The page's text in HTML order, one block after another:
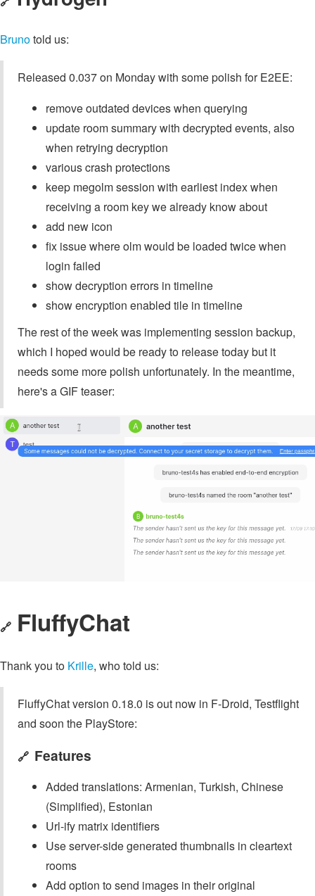
Brunotold us:
Released 0.037 on Monday with some polish for E2EE:
remove outdated devices when querying
update room summary with decrypted events, also
when retrying decryption
various crash protections
keep megolm session with earliest index when
receiving a room key we already know about
add new icon
fix issue where olm would be loaded twice when
login failed
show decryption errors in timeline
show encryption enabled tile in timeline
The rest of the week was implementing session backup,
which I hoped would be ready to release today but it
needs some more polish unfortunately. In the meantime,
here's a GIF teaser:
🔗 FluffyChat
Thank you to Krille, who told us:
FluffyChat version 0.18.0 is out now in F-Droid, Testflight
and soon the PlayStore:
🔗 Features
Added translations: Armenian, Turkish, Chinese
(Simplified), Estonian
Url-ify matrix identifiers
Use server-side generated thumbnails in cleartext
rooms
Add option to send images in their original